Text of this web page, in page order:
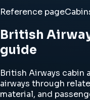
Reference page
British
guide
British Airways
airways through
material, and